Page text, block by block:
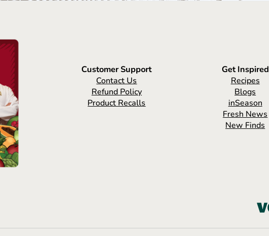
Customer Support
Contact Us
Refund Policy
Product Recalls
Get Inspired
Recipes
Blogs
inSeason
Fresh News
New Finds